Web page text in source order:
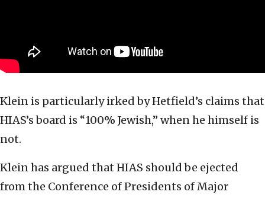
Klein is particularly irked by Hetfield’s claims that
HIAS’s board is “100% Jewish,” when he himself is
not.
Klein has argued that HIAS should be ejected
from the Conference of Presidents of Major